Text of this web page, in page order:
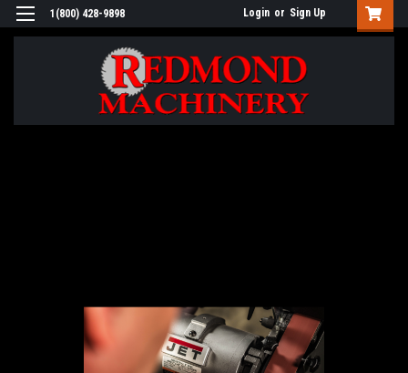
1(800) 428-9898 Login or Sign Up